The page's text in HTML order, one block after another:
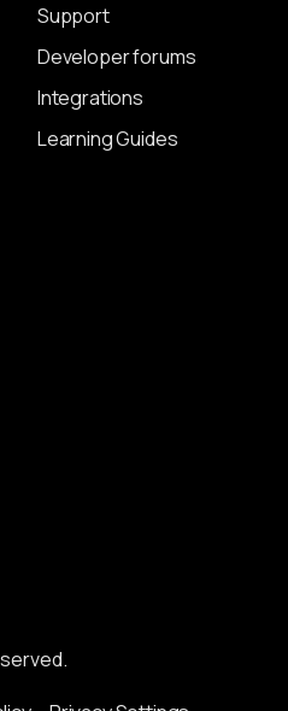
Support
Developer forums
Integrations
Learning Guides